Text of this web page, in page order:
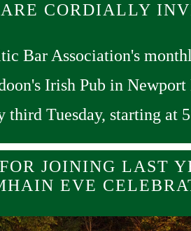
CORDIALLY
Bar Association's
Irish Pub in Newport
third Tuesday, starting at
JOINING LAST
EVE